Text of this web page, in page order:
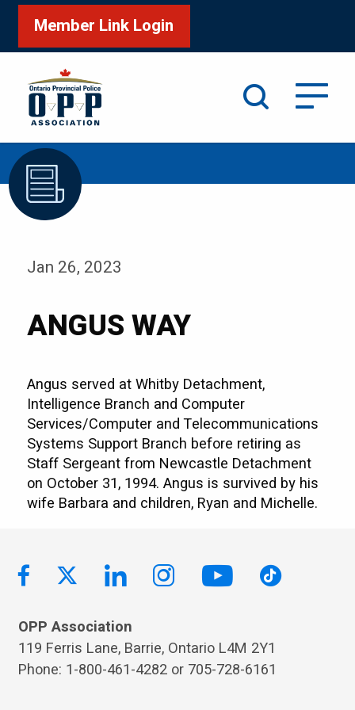
Member Link Login
Home /ANGUS WAY
Jan 26, 2023
ANGUS WAY
Angus served at Whitby Detachment,
Intelligence Branch and Computer
Services/Computer and Telecommunications
Systems Support Branch before retiring as
Staff Sergeant from Newcastle Detachment
on October 31, 1994. Angus is survived by his
wife Barbara and children, Ryan and Michelle.
OPP Association
119 Ferris Lane, Barrie, Ontario L4M 2Y1
Phone: 1-800-461-4282 or 705-728-6161